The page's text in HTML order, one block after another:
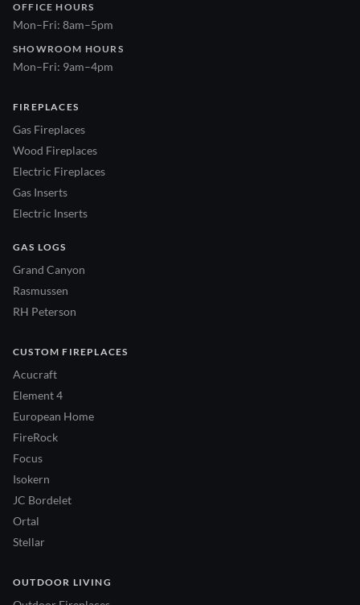
OFFICE HOURS
Mon–Fri: 8am–5pm
SHOWROOM HOURS
Mon–Fri: 9am–4pm
FIREPLACES
Gas Fireplaces
Wood Fireplaces
Electric Fireplaces
Gas Inserts
Electric Inserts
GAS LOGS
Grand Canyon
Rasmussen
RH Peterson
CUSTOM FIREPLACES
Acucraft
Element 4
European Home
FireRock
Focus
Isokern
JC Bordelet
Ortal
Stellar
OUTDOOR LIVING